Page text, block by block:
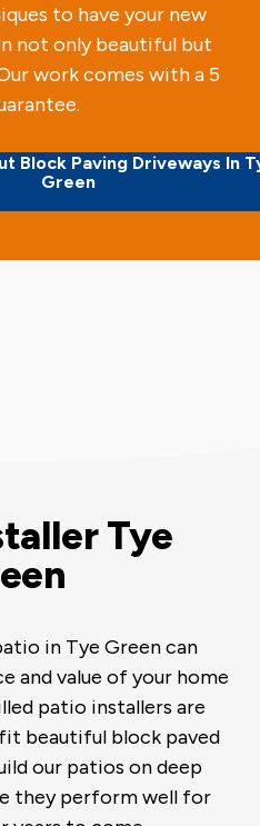
to have your new
not only beautiful but
work comes with a 5
Block Paving Driveways In
Green
Tye
in Tye Green can
and value of your home
patio installers are
beautiful block paved
our patios on deep
they perform well for